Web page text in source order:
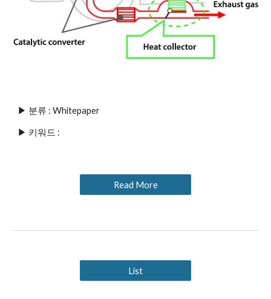
▶ 분류 : Whitepaper
▶ 키워드 :
Read More
List